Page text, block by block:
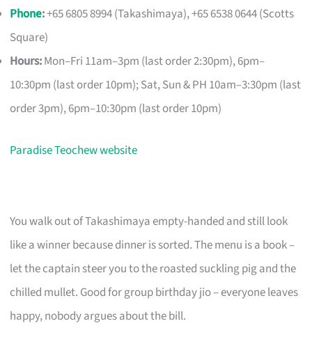
Phone:+65 6805 8994 (Takashimaya), +65 6538 0644 (Scotts
Square)
Hours:Mon–Fri 11am–3pm (last order 2:30pm), 6pm–
10:30pm (last order 10pm); Sat, Sun & PH 10am–3:30pm (last
order 3pm), 6pm–10:30pm (last order 10pm)
Paradise Teochew website
You walk out of Takashimaya empty-handed and still look
like a winner because dinner is sorted. The menu is a book –
let the captain steer you to the roasted suckling pig and the
chilled mullet. Good for group birthday jio – everyone leaves
happy, nobody argues about the bill.